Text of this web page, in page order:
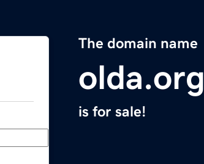
The domain name
olda.org
is for sale!